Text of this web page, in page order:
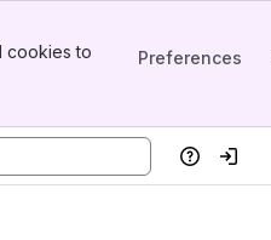
cookies to
Preferences
HelpLog in